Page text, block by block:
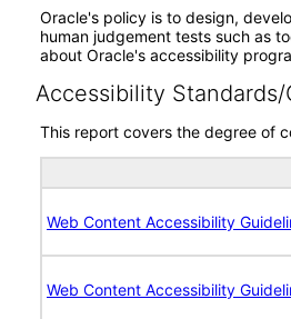
Oracle's policy is to design,
human judgement tests such as
about Oracle's accessibility
Accessibility
This report covers the degree of
Web Content Accessibility
Web Content Accessibility